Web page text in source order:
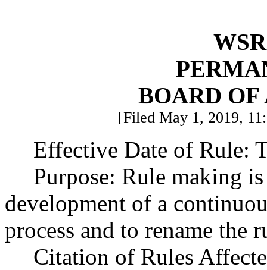
BOARD
[Filed May 1, 2019,
Effective Date of Rule:
Purpose: Rule making
development of a
process and to rename the
Citation of Rules